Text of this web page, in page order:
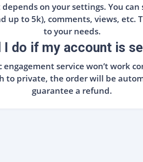
on your settings. You
up to 5k), comments, views,
to your needs.
I do if my account is
service won’t work
to private, the order will be
guarantee a refund.